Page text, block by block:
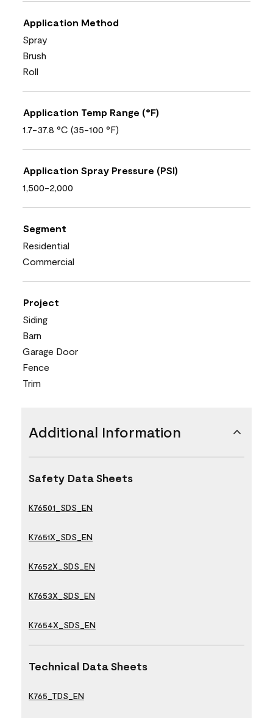
Application Method
Spray
Brush
Roll
Application Temp Range (°F)
1.7-37.8 °C (35-100 °F)
Application Spray Pressure (PSI)
1,500-2,000
Segment
Residential
Commercial
Project
Siding
Barn
Garage Door
Fence
Trim
Additional Information
Safety Data Sheets
K76501_SDS_EN
K7651X_SDS_EN
K7652X_SDS_EN
K7653X_SDS_EN
K7654X_SDS_EN
Technical Data Sheets
K765_TDS_EN